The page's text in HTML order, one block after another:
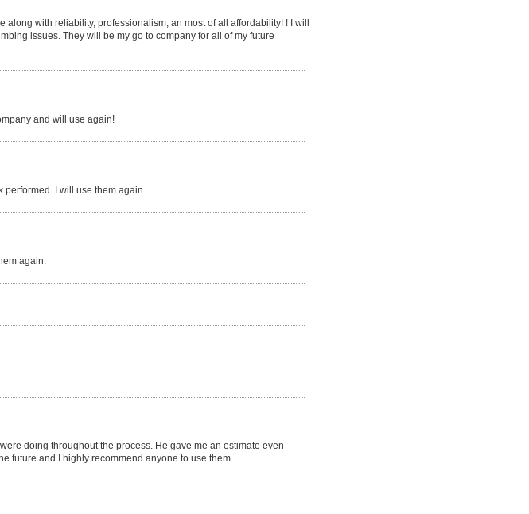
with reliability, professionalism, an most of all affordability! ! I will
issues. They will be my go to company for all of my future
and will use again!
performed. I will use them again.
again.
doing throughout the process. He gave me an estimate even
future and I highly recommend anyone to use them.